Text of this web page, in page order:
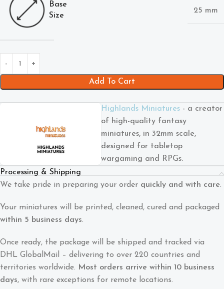
Base
Size
25 mm
Add To Cart
Highlands Miniatures- a creator
of high-quality fantasy
miniatures, in 32mm scale,
designed for tabletop
wargaming and RPGs.
Processing & Shipping
We take pride in preparing your order quickly and with care.
Your miniatures will be printed, cleaned, cured and packaged
within 5 business days.
Once ready, the package will be shipped and tracked via
DHL GlobalMail – delivering to over 220 countries and
territories worldwide. Most orders arrive within 10 business
days, with rare exceptions for remote locations.